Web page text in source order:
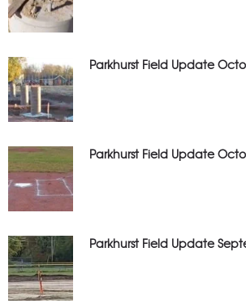
Parkhurst Field Update
Parkhurst Field Update
Parkhurst Field Update